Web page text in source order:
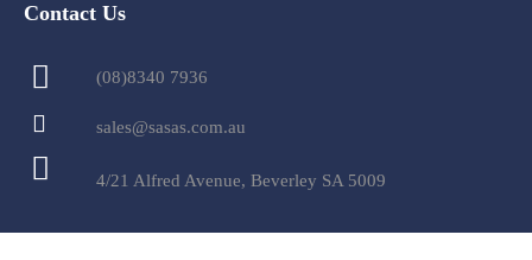
Contact Us
(08)8340 7936
sales@sasas.com.au
4/21 Alfred Avenue, Beverley SA 5009